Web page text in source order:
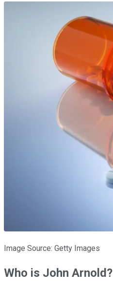
Image Source: Getty Images
Who is John Arnold?